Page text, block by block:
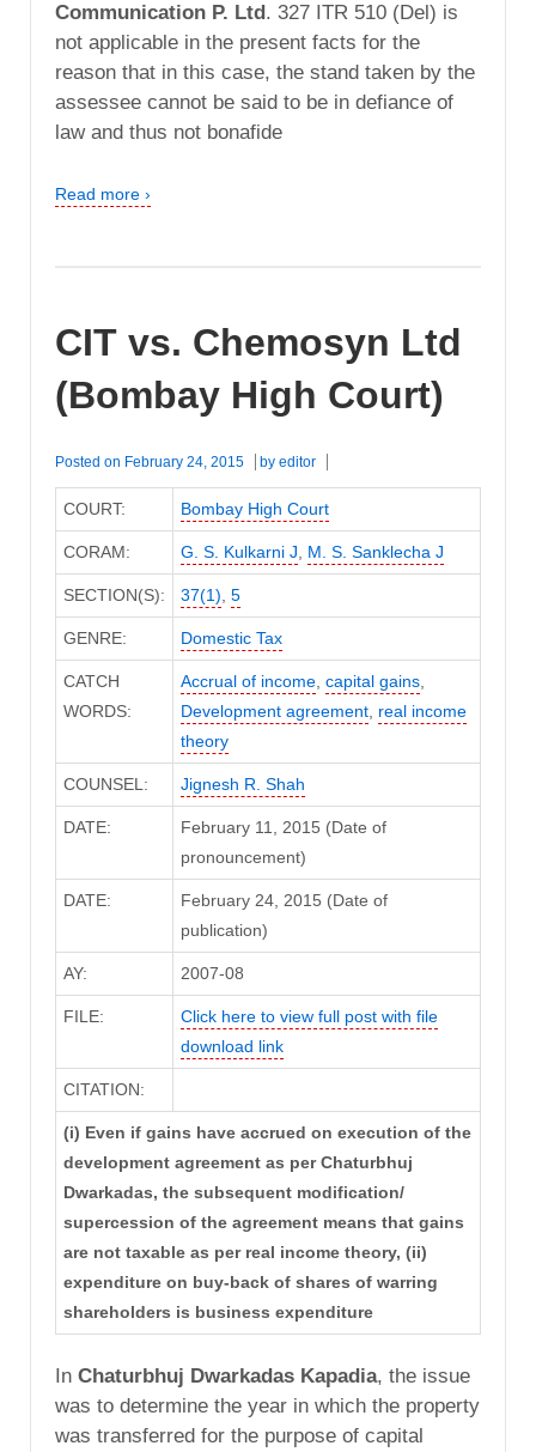
Communication P. Ltd . 327 ITR 510 (Del) is
not applicable in the present facts for the
reason that in this case, the stand taken by the
assessee cannot be said to be in defiance of
law and thus not bonafide
Read more ›
CIT vs. Chemosyn Ltd
(Bombay High Court)
Posted on February 24, 2015 by editor
COURT: Bombay High Court
CORAM: G. S. Kulkarni J M. S. Sanklecha J
SECTION(S): 37(1) 5
GENRE: Domestic Tax
CATCH
WORDS:
Accrual of income, capital gains,
Development agreement, real income
theory
COUNSEL: Jignesh R. Shah
DATE:
February 11, 2015 (Date of
pronouncement)
DATE:
February 24, 2015 (Date of
publication)
AY: 2007-08
FILE:
Click here to view full post with file
download link
CITATION:
(i) Even if gains have accrued on execution of the
development agreement as per Chaturbhuj
Dwarkadas, the subsequent modification/
supercession of the agreement means that gains
are not taxable as per real income theory, (ii)
expenditure on buy-back of shares of warring
shareholders is business expenditure
In Chaturbhuj Dwarkadas Kapadia, the issue
was to determine the year in which the property
was transferred for the purpose of capital